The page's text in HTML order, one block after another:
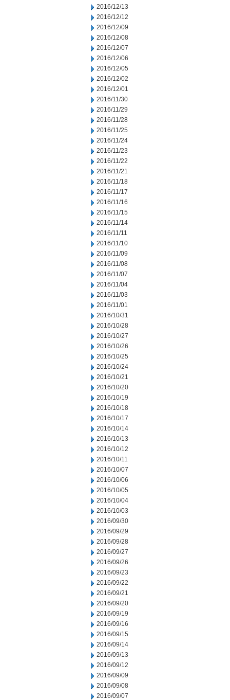
2016/12/13
2016/12/12
2016/12/09
2016/12/08
2016/12/07
2016/12/06
2016/12/05
2016/12/02
2016/12/01
2016/11/30
2016/11/29
2016/11/28
2016/11/25
2016/11/24
2016/11/23
2016/11/22
2016/11/21
2016/11/18
2016/11/17
2016/11/16
2016/11/15
2016/11/14
2016/11/11
2016/11/10
2016/11/09
2016/11/08
2016/11/07
2016/11/04
2016/11/03
2016/11/01
2016/10/31
2016/10/28
2016/10/27
2016/10/26
2016/10/25
2016/10/24
2016/10/21
2016/10/20
2016/10/19
2016/10/18
2016/10/17
2016/10/14
2016/10/13
2016/10/12
2016/10/11
2016/10/07
2016/10/06
2016/10/05
2016/10/04
2016/10/03
2016/09/30
2016/09/29
2016/09/28
2016/09/27
2016/09/26
2016/09/23
2016/09/22
2016/09/21
2016/09/20
2016/09/19
2016/09/16
2016/09/15
2016/09/14
2016/09/13
2016/09/12
2016/09/09
2016/09/08
2016/09/07